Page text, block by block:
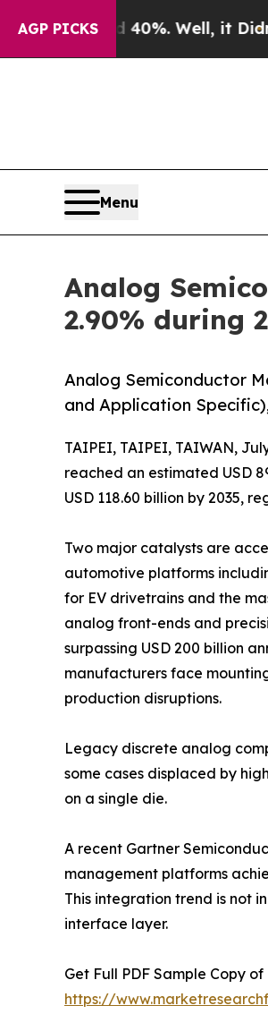
AGP PICKS
Well, it Didn’tAs war
Menu
Analog
2.90% during
Analog Semiconductor
and Application
TAIPEI, TAIPEI, TAIWAN,
reached an estimated USD
USD 118.60 billion by 2035,
Two major catalysts are
automotive platforms
for EV drivetrains and the
analog front-ends and
surpassing USD 200 billion
manufacturers face
production disruptions.
Legacy discrete analog
some cases displaced by
on a single die.
A recent Gartner
management platforms
This integration trend is not
interface layer.
Get Full PDF Sample Copy
https://